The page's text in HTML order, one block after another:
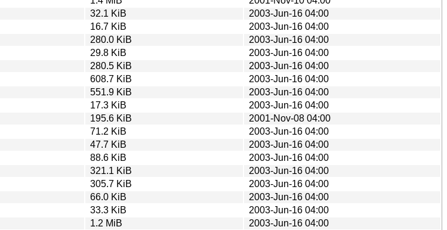
32.1 KiB
2003-Jun-16 04:00
16.7 KiB
2003-Jun-16 04:00
280.0 KiB
2003-Jun-16 04:00
29.8 KiB
2003-Jun-16 04:00
280.5 KiB
2003-Jun-16 04:00
608.7 KiB
2003-Jun-16 04:00
551.9 KiB
2003-Jun-16 04:00
17.3 KiB
2003-Jun-16 04:00
195.6 KiB
2001-Nov-08 04:00
71.2 KiB
2003-Jun-16 04:00
47.7 KiB
2003-Jun-16 04:00
88.6 KiB
2003-Jun-16 04:00
321.1 KiB
2003-Jun-16 04:00
305.7 KiB
2003-Jun-16 04:00
66.0 KiB
2003-Jun-16 04:00
33.3 KiB
2003-Jun-16 04:00
1.2 MiB
2003-Jun-16 04:00